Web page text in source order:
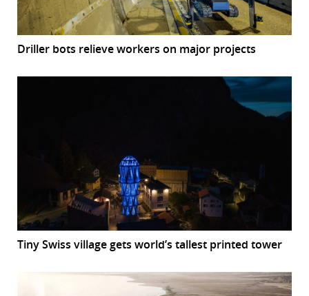
Driller bots relieve workers on major projects
Tiny Swiss village gets world’s tallest printed tower